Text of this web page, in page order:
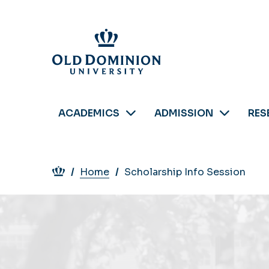
ACADEMICS ADMISSION
Breadcrumb
Home Scholarship Info Session